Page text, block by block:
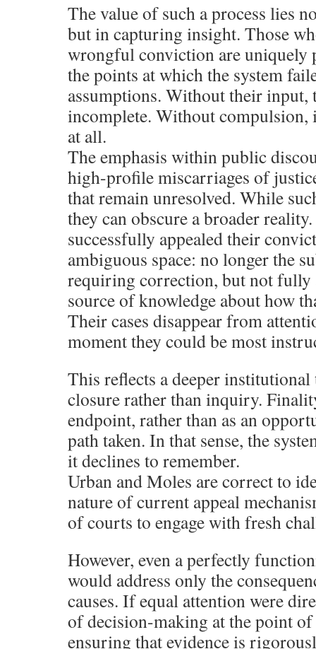
The value of such a process lies
but in capturing insight. Those
wrongful conviction are uniquely
the points at which the system
assumptions. Without their input,
incomplete. Without
at all.
The emphasis within public
high-profile miscarriages of
that remain unresolved. While
they can obscure a broader
successfully appealed their
ambiguous space: no longer the
requiring correction, but not fully
source of knowledge about how
Their cases disappear from
moment they could be most
This reflects a deeper
closure rather than inquiry.
endpoint, rather than as an
path taken. In that sense, the
it declines to remember.
Urban and Moles are correct to
nature of current appeal
of courts to engage with fresh
However, even a perfectly
would address only the
causes. If equal attention were
of decision-making at the point of
ensuring that evidence is